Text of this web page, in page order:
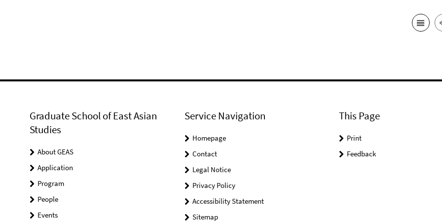
Graduate School of East Asian
Studies
About GEAS
Application
Program
People
Events
Service Navigation
Homepage
Contact
Legal Notice
Privacy Policy
Accessibility Statement
Sitemap
This Page
Print
Feedback